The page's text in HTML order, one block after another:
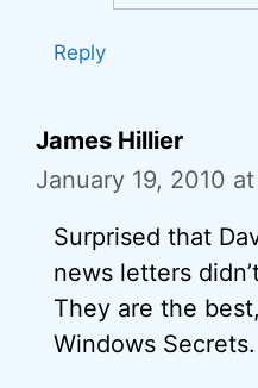
Reply
James Hillier
January 19, 2010
Surprised that
news letters
They are the
Windows Secrets.